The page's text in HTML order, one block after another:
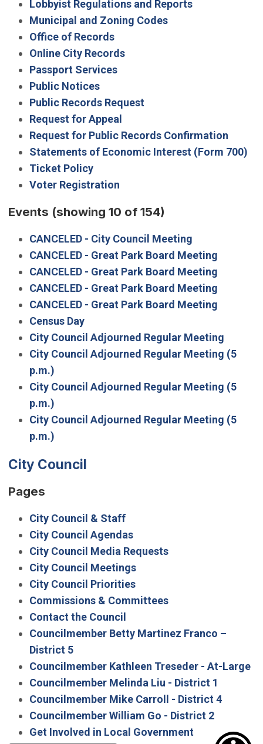
Lobbyist Regulations and Reports
Municipal and Zoning Codes
Office of Records
Online City Records
Passport Services
Public Notices
Public Records Request
Request for Appeal
Request for Public Records Confirmation
Statements of Economic Interest (Form 700)
Ticket Policy
Voter Registration
Events (showing 10 of 154)
CANCELED - City Council Meeting
CANCELED - Great Park Board Meeting
CANCELED - Great Park Board Meeting
CANCELED - Great Park Board Meeting
CANCELED - Great Park Board Meeting
Census Day
City Council Adjourned Regular Meeting
City Council Adjourned Regular Meeting (5
p.m.)
City Council Adjourned Regular Meeting (5
p.m.)
City Council Adjourned Regular Meeting (5
p.m.)
City Council
Pages
City Council & Staff
City Council Agendas
City Council Media Requests
City Council Meetings
City Council Priorities
Commissions & Committees
Contact the Council
Councilmember Betty Martinez Franco –
District 5
Councilmember Kathleen Treseder - At-Large
Councilmember Melinda Liu - District 1
Councilmember Mike Carroll - District 4
Councilmember William Go - District 2
Get Involved in Local Government